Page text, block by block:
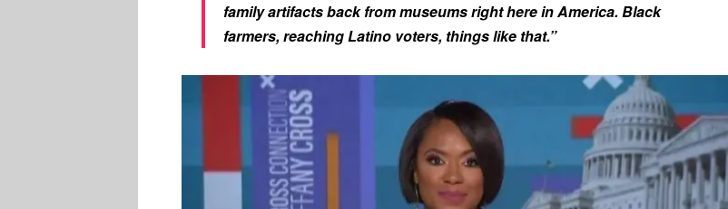
family artifacts back from museums right here in America. Black
farmers, reaching Latino voters, things like that.”